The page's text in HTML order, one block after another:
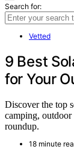
Search for:
Vetted
9 Best
for Your
Discover the top
camping,
roundup.
18 minute